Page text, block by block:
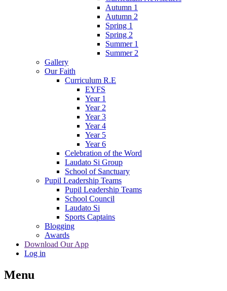
Autumn 1
Autumn 2
Spring 1
Spring 2
Summer 1
Summer 2
Gallery
Our Faith
Curriculum R.E
EYFS
Year 1
Year 2
Year 3
Year 4
Year 5
Year 6
Celebration of the Word
Laudato Si Group
School of Sanctuary
Pupil Leadership Teams
Pupil Leadership Teams
School Council
Laudato Si
Sports Captains
Blogging
Awards
Download Our App
Log in
Menu